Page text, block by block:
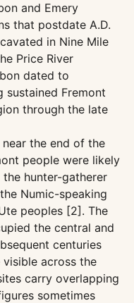
and Emery
that postdate A.D.
in Nine Mile
Price River
dated to
sustained Fremont
through the late
the end of the
people were likely
hunter-gatherer
Numic-speaking
peoples [2]. The
the central and
centuries
across the
carry overlapping
sometimes